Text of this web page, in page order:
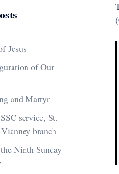
Jesus
of Our
and Martyr
service, St.
branch
Ninth Sunday